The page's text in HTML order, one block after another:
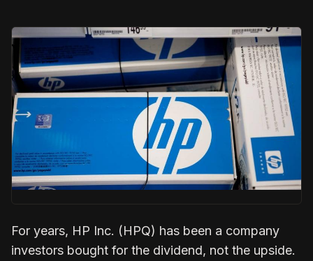
For years, HP Inc. (HPQ) has been a company
investors bought for the dividend, not the upside.